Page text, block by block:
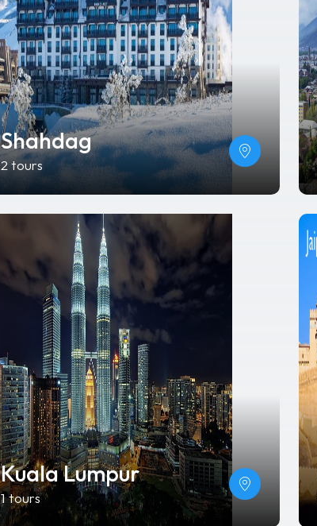
Shahdag
2 tours
Kuala Lumpur
1 tours
Vietnam